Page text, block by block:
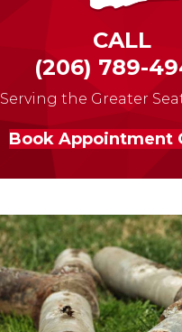
CALL
(206) 789-
Serving the Greater
Book Appointment